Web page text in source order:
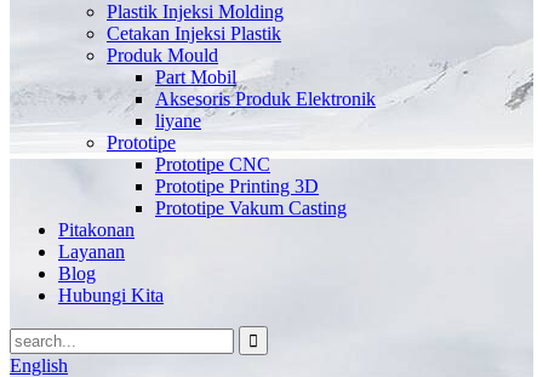
Plastik Injeksi Molding
Cetakan Injeksi Plastik
Produk Mould
Part Mobil
Aksesoris Produk Elektronik
liyane
Prototipe
Prototipe CNC
Prototipe Printing 3D
Prototipe Vakum Casting
Pitakonan
Layanan
Blog
Hubungi Kita
English